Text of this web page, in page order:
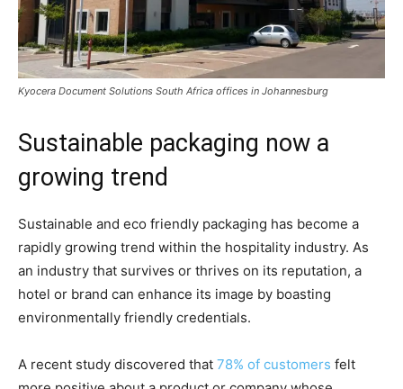
Kyocera Document Solutions South Africa offices in Johannesburg
Sustainable packaging now a
growing trend
Sustainable and eco friendly packaging has become a
rapidly growing trend within the hospitality industry. As
an industry that survives or thrives on its reputation, a
hotel or brand can enhance its image by boasting
environmentally friendly credentials.
A recent study discovered that 78% of customers felt